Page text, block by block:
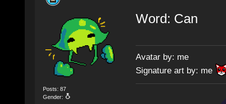
Posts: 87
Gender:
Word: Can
Avatar by: me
Signature art by: me